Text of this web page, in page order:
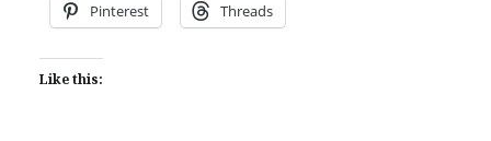
Pinterest Threads
Like this: